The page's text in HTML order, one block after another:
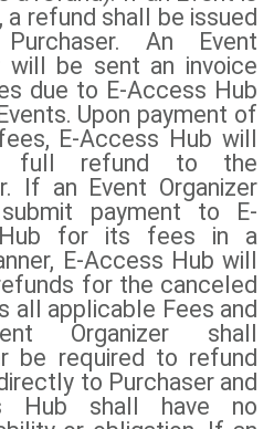
a refund shall be issued
An Event
will be sent an invoice
due to E-Access Hub
Upon payment of
E-Access Hub will
full refund to the
If an Event Organizer
payment to E-
for its fees in a
E-Access Hub will
for the canceled
all applicable Fees and
Organizer shall
be required to refund
to Purchaser and
Hub shall have no